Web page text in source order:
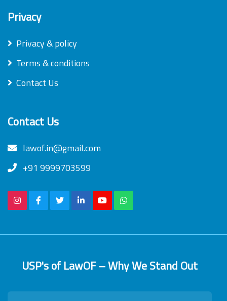
Privacy
Privacy & policy
Terms & conditions
Contact Us
Contact Us
lawof.in@gmail.com
+91 9999703599
USP's of LawOF – Why We Stand Out